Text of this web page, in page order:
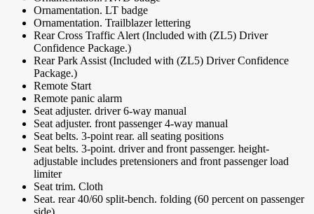
Ornamentation. LT badge
Ornamentation. Trailblazer lettering
Rear Cross Traffic Alert (Included with (ZL5) Driver
Confidence Package.)
Rear Park Assist (Included with (ZL5) Driver Confidence
Package.)
Remote Start
Remote panic alarm
Seat adjuster. driver 6-way manual
Seat adjuster. front passenger 4-way manual
Seat belts. 3-point rear. all seating positions
Seat belts. 3-point. driver and front passenger. height-
adjustable includes pretensioners and front passenger load
limiter
Seat trim. Cloth
Seat. rear 40/60 split-bench. folding (60 percent on passenger